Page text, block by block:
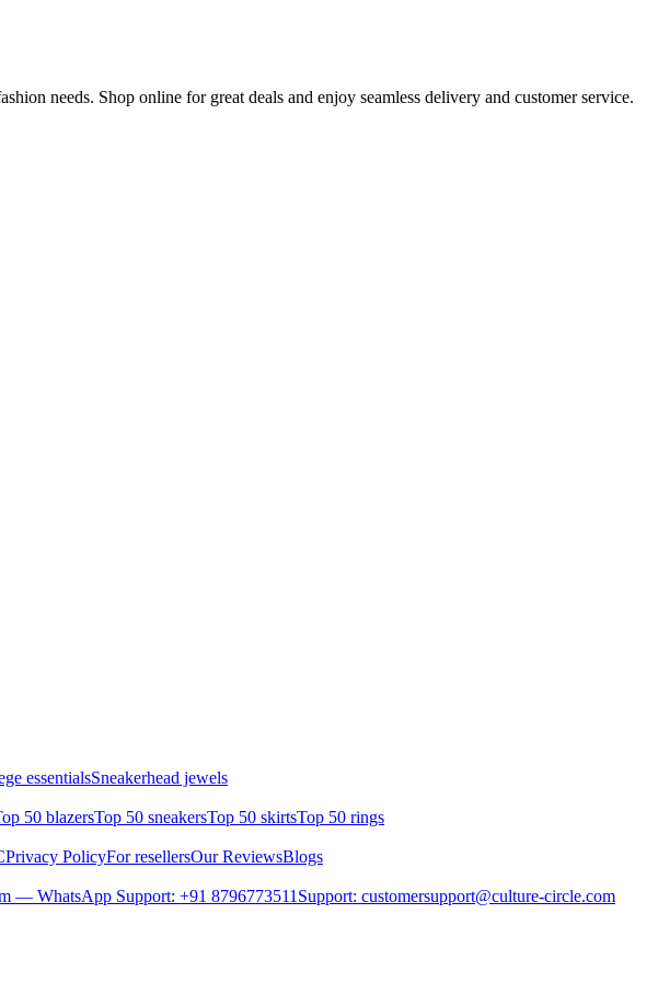
needs. Shop online for great deals and enjoy seamless delivery and customer service.
essentialsSneakerhead jewels
50 blazersTop 50 sneakersTop 50 skirtsTop 50 rings
Privacy PolicyFor resellersOur ReviewsBlogs
— WhatsApp Support: +91 8796773511 Support: customersupport@culture-circle.com